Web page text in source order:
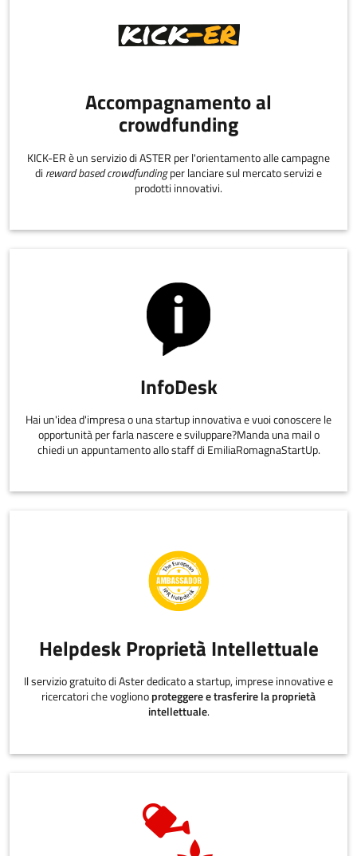
Accompagnamento al
crowdfunding
KICK-ER è un servizio di ASTER per l'orientamento alle campagne
di reward based crowdfundingper lanciare sul mercato servizi e
prodotti innovativi.
InfoDesk
Hai un'idea d'impresa o una startup innovativa e vuoi conoscere le
opportunità per farla nascere e sviluppare?Manda una mail o
chiedi un appuntamento allo staff di EmiliaRomagnaStartUp.
Helpdesk Proprietà Intellettuale
Il servizio gratuito di Aster dedicato a startup, imprese innovative e
ricercatori che voglionoproteggere e trasferire la proprietà
intellettuale.